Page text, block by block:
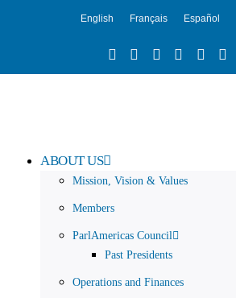
English Français Español
ABOUT US
Mission, Vision & Values
Members
ParlAmericas Council
Past Presidents
Operations and Finances